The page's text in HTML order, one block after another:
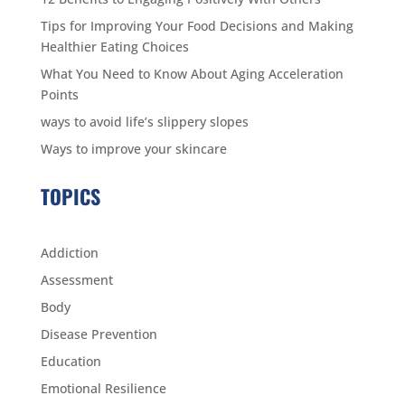
Tips for Improving Your Food Decisions and Making
Healthier Eating Choices
What You Need to Know About Aging Acceleration
Points
ways to avoid life’s slippery slopes
Ways to improve your skincare
TOPICS
Addiction
Assessment
Body
Disease Prevention
Education
Emotional Resilience